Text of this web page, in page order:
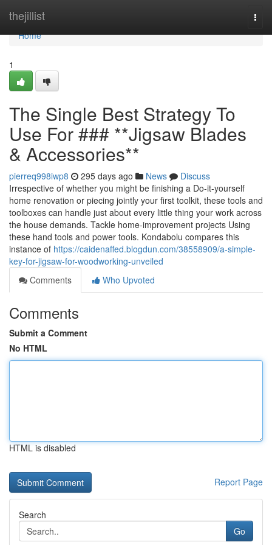
thejillist
Home
Home
1
The Single Best Strategy To
Use For ### **Jigsaw Blades
& Accessories**
pierreq998iwp8 295 days ago News
Discuss
Irrespective of whether you might be finishing a Do-it-yourself
home renovation or piecing jointly your first toolkit, these tools and
toolboxes can handle just about every little thing your work across
the house demands. Tackle home-improvement projects Using
these hand tools and power tools. Kondabolu compares this
instance of https://caidenaffed.blogdun.com/38558909/a-simple-
key-for-jigsaw-for-woodworking-unveiled
Comments
Who Upvoted
Comments
Submit a Comment
No HTML
HTML is disabled
Report Page
Search
Go